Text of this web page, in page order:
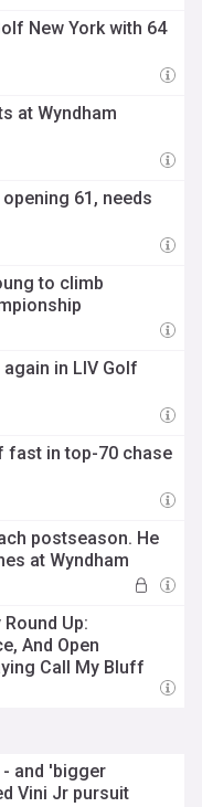
New York with 64
at Wyndham
61, needs
to climb
in LIV Golf
fast in top-70 chase
postseason. He
at Wyndham
Up:
And Open
Call My Bluff
and 'bigger
Vini Jr pursuit